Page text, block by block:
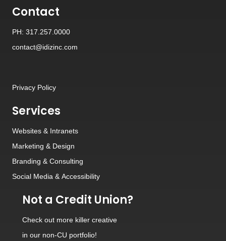
Contact
PH: 317.257.0000
contact@idizinc.com
Privacy Policy
Services
Websites & Intranets
Marketing & Design
Branding & Consulting
Social Media & Accessibility
Not a Credit Union?
Check out more killer creative
in our non-CU portfolio!